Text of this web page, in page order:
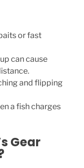
or fast
can cause
and flipping
a fish charges
Gear